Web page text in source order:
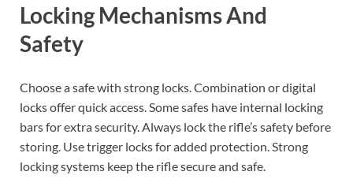
Locking Mechanisms And
Safety
Choose a safe with strong locks. Combination or digital
locks offer quick access. Some safes have internal locking
bars for extra security. Always lock the rifle’s safety before
storing. Use trigger locks for added protection. Strong
locking systems keep the rifle secure and safe.